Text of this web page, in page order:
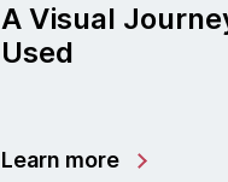
A Visual
Used
Learn more